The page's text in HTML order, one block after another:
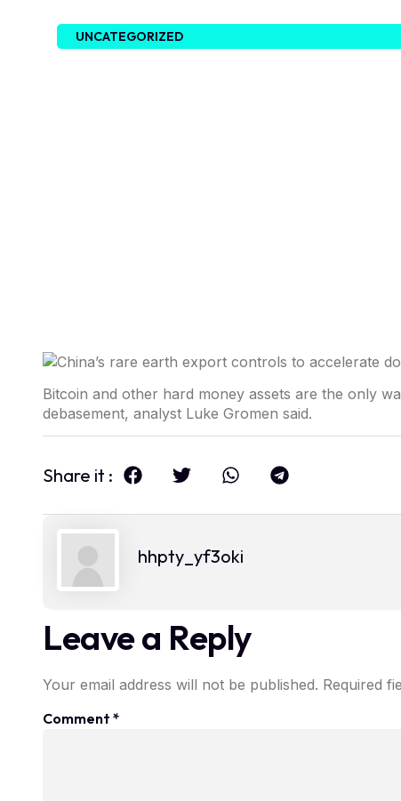
UNCATEGORIZED
Bitcoin and other hard money assets are the only
debasement, analyst Luke Gromen said.
Share it :
hhpty_yf3oki
Leave a Reply
Your email address will not be published. Required
Comment *